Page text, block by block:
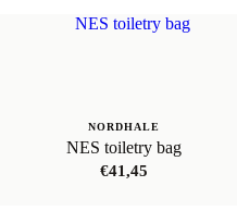
NORDHALE
NES toiletry bag
€41,45